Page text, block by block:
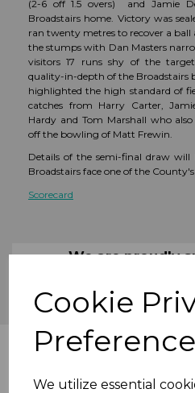
Cookie
We utilize essential
(2-6 off 1.5 overs) and Jamie
Broadstairs home. Victory was
ran twenty metres to recover a
the stumps with Dan Masters
visitors 17 runs shy of the
quality-in-depth of the Broadstairs
highlighted the high standard of
catches from Harry Carter,
Hardy and Tom Marshall who
off the bowling of Matt Frewin.
Details of the semi-final draw will
Broadstairs face one of the
Scorecard
We are proudly